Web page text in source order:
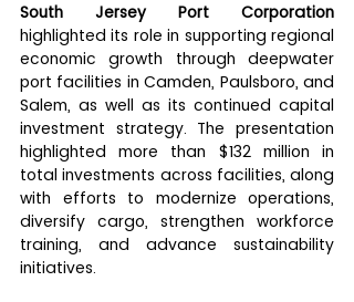
South Jersey Port Corporation
highlighted its role in supporting regional
economic growth through deepwater
port facilities in Camden, Paulsboro, and
Salem, as well as its continued capital
investment strategy. The presentation
highlighted more than $132 million in
total investments across facilities, along
with efforts to modernize operations,
diversify cargo, strengthen workforce
training, and advance sustainability
initiatives.